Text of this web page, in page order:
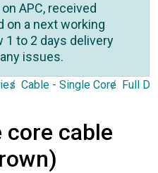
APC, received
on a next working
1 to 2 days delivery
issues.
Cable - Single Core Full
core cable